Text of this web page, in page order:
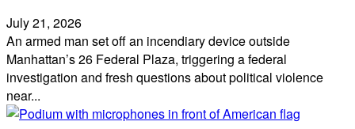
July 21, 2026
An armed man set off an incendiary device outside
Manhattan’s 26 Federal Plaza, triggering a federal
investigation and fresh questions about political violence
near...